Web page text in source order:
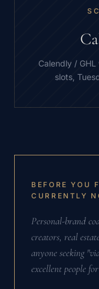
Calendly /
slots,
BEFORE YOU
CURRENTLY
Personal-brand
creators, real
anyone seeking
excellent people